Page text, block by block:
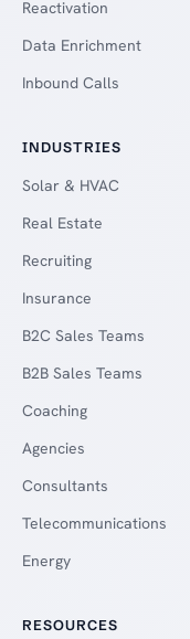
Reactivation
Data Enrichment
Inbound Calls
INDUSTRIES
Solar & HVAC
Real Estate
Recruiting
Insurance
B2C Sales Teams
B2B Sales Teams
Coaching
Agencies
Consultants
Telecommunications
Energy
RESOURCES